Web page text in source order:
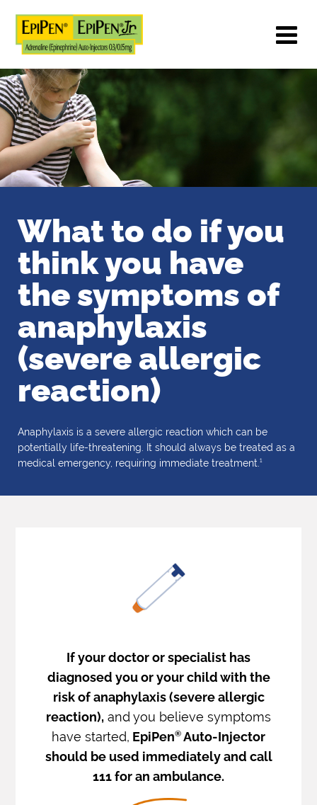
What to do if you
think you have
thesymptoms of
anaphylaxis
(severe allergic
reaction)
Anaphylaxis is a severe allergic reaction which can be
potentially life-threatening. It should always be treated as a
medical emergency, requiring immediate treatment. 1
If your doctor or specialist has
diagnosed you or your child with the
risk of anaphylaxis (severe allergic
reaction), and you believe symptoms
have started, EpiPen® Auto-Injector
should be used immediately and call
111 for an ambulance.